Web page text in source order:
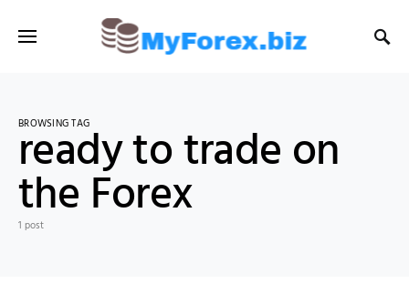
BROWSING TAG
ready to trade on
the Forex
1 post